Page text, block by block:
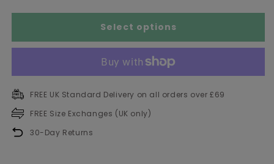
Select options
FREE UK Standard Delivery on all orders over £69
FREE Size Exchanges (UK only)
30-Day Returns